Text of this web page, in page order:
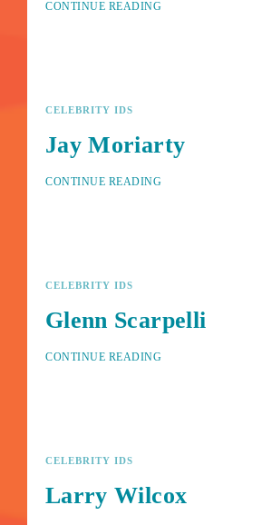
CONTINUE READING
CELEBRITY IDS
Jay Moriarty
CONTINUE READING
CELEBRITY IDS
Glenn Scarpelli
CONTINUE READING
CELEBRITY IDS
Larry Wilcox